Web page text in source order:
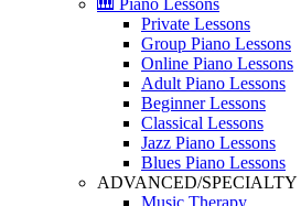
Private Lessons
Group Piano Lessons
Online Piano Lessons
Adult Piano Lessons
Beginner Lessons
Classical Lessons
Jazz Piano Lessons
Blues Piano Lessons
ADVANCED/SPECIALTY
Music Therapy